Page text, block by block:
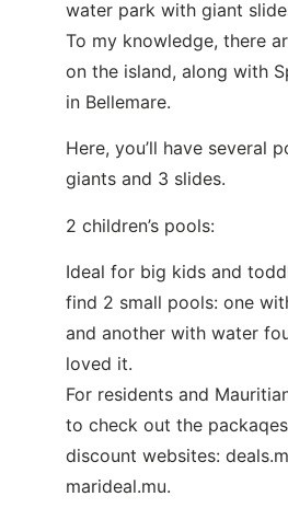
water park with giant
To my knowledge, there
on the island, along with
in Bellemare.
Here, you’ll have several
giants and 3 slides.
2 children’s pools:
Ideal for big kids and
find 2 small pools: one
and another with water
loved it.
For residents and
to check out the
discount websites:
marideal.mu.